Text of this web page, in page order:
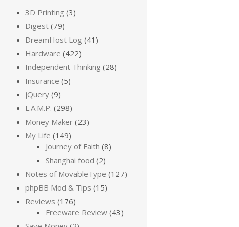
3D Printing (3)
Digest (79)
DreamHost Log (41)
Hardware (422)
Independent Thinking (28)
Insurance (5)
jQuery (9)
L.A.M.P. (298)
Money Maker (23)
My Life (149)
Journey of Faith (8)
Shanghai food (2)
Notes of MovableType (127)
phpBB Mod & Tips (15)
Reviews (176)
Freeware Review (43)